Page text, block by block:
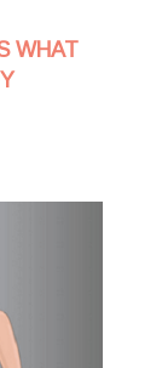
WHAT